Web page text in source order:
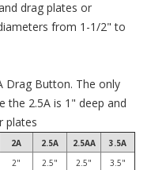
drag plates or
from 1-1/2" to
Drag Button. The only
the 2.5A is 1" deep and
plates
2A 2.5A 2.5AA
3.5A
2" 2.5" 2.5"
3.5"